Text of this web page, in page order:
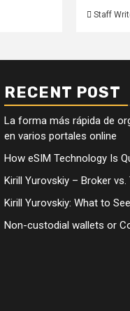
Staff
RECENT POST
La forma más rápida de
en varios portales online
How eSIM Technology Is
Kirill Yurovskiy – Broker
Kirill Yurovskiy: What to
Non-custodial wallets or